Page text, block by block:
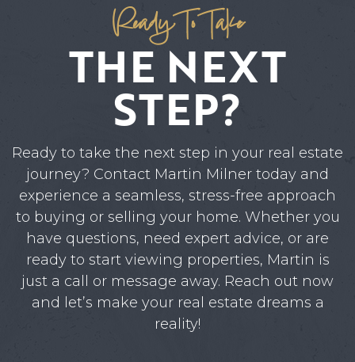
Ready To Take
THE NEXT
STEP?
Ready to take the next step in your real estate
journey? Contact Martin Milner today and
experience a seamless, stress-free approach
to buying or selling your home. Whether you
have questions, need expert advice, or are
ready to start viewing properties, Martin is
just a call or message away. Reach out now
and let’s make your real estate dreams a
reality!